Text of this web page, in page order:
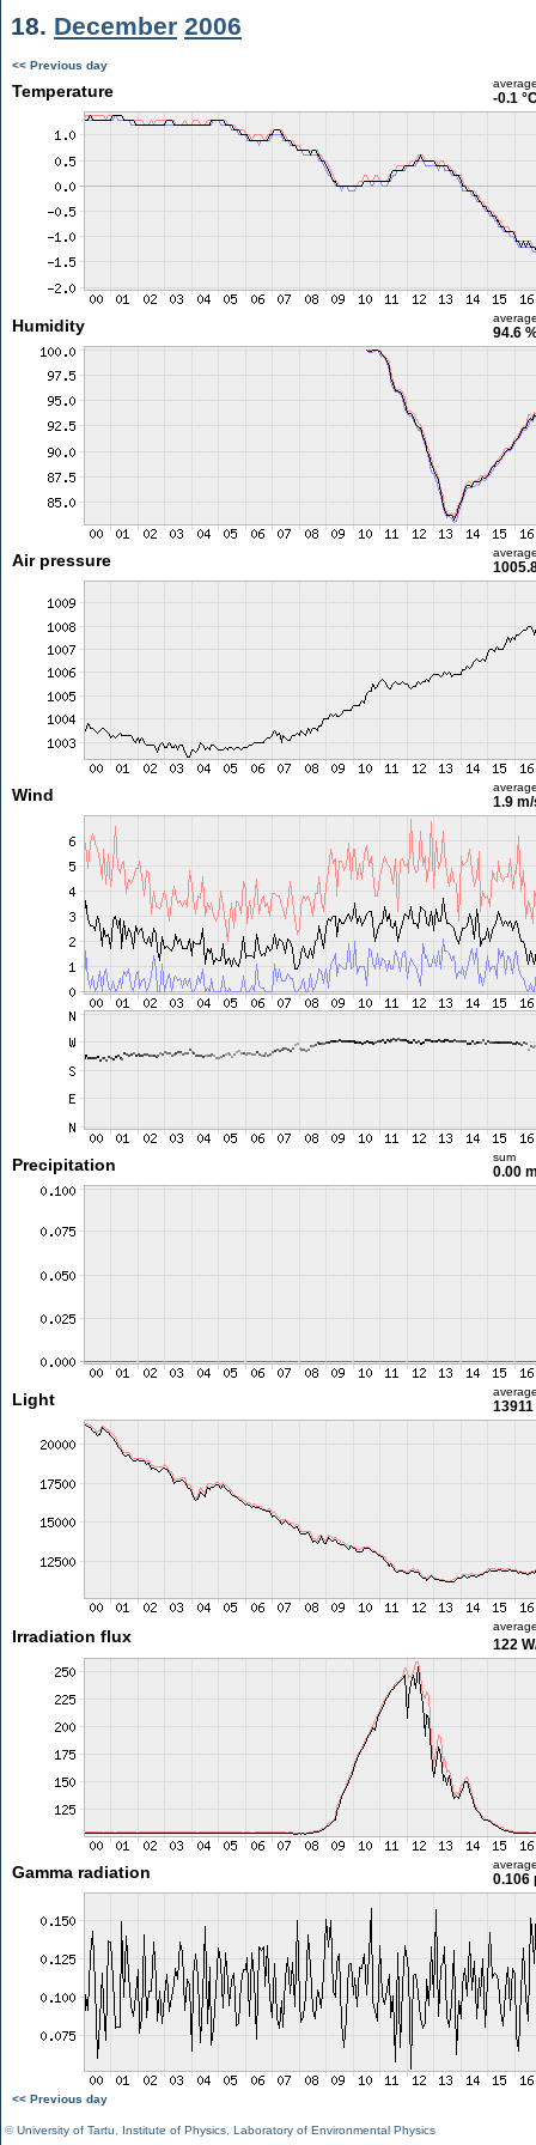
18. December 2006
<< Previous day
Temperature -0.1
Humidity 94.6
Air pressure
Wind 1.9
Precipitation sum
0.00
Light
Irradiation flux 122
Gamma radiation 0.106
<< Previous day
©University of Tartu Institute of Physics Laboratory of Environmental Physics